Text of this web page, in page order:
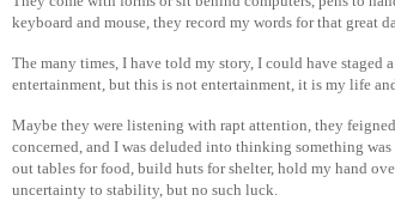
keyboard and mouse, they record my words for that great
The many times, I have told my story, I could have staged
entertainment, but this is not entertainment, it is my life
Maybe they were listening with rapt attention, they
concerned, and I was deluded into thinking something
out tables for food, build huts for shelter, hold my hand
uncertainty to stability, but no such luck.